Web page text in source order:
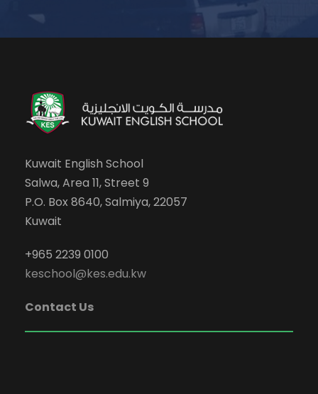
Kuwait English School
Salwa, Area 11, Street 9
P.O. Box 8640, Salmiya, 22057
Kuwait
+965 2239 0100
keschool@kes.edu.kw
Contact Us